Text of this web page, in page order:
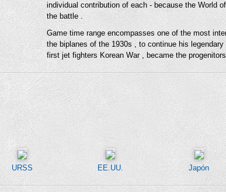
individual contribution of each - because the World
the battle .
Game time range encompasses one of the most
the biplanes of the 1930s , to continue his
first jet fighters Korean War , became the
URSS EE.UU. Japón